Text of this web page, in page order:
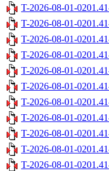
T-2026-08-01-
T-2026-08-01-
T-2026-08-01-
T-2026-08-01-
T-2026-08-01-
T-2026-08-01-
T-2026-08-01-
T-2026-08-01-
T-2026-08-01-
T-2026-08-01-
T-2026-08-01-